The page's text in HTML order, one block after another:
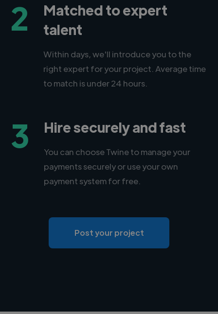
2
Matched to expert
talent
Within days, we'll introduce you to the
right expert for your project. Average time
to match is under 24 hours.
3 Hire securely and fast
You can choose Twine to manage your
payments securely or use your own
payment system for free.
Post your project